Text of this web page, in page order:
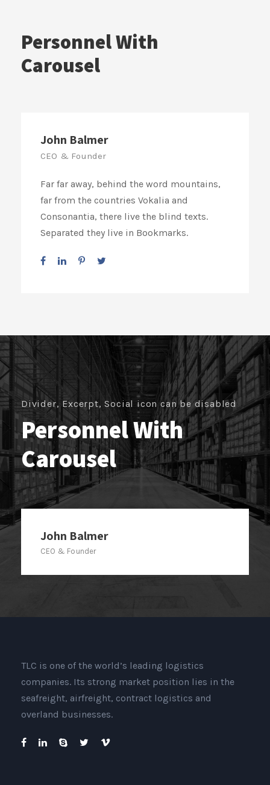
Personnel With
Carousel
John Balmer
CEO & Founder
Far far away, behind the word mountains,
far from the countries Vokalia and
Consonantia, there live the blind texts.
Separated they live in Bookmarks.
Divider, Excerpt, Social icon can be disabled
Personnel With
Carousel
John Balmer
CEO & Founder
TLC is one of the world’s leading logistics
companies. Its strong market position lies in the
seafreight, airfreight, contract logistics and
overland businesses.